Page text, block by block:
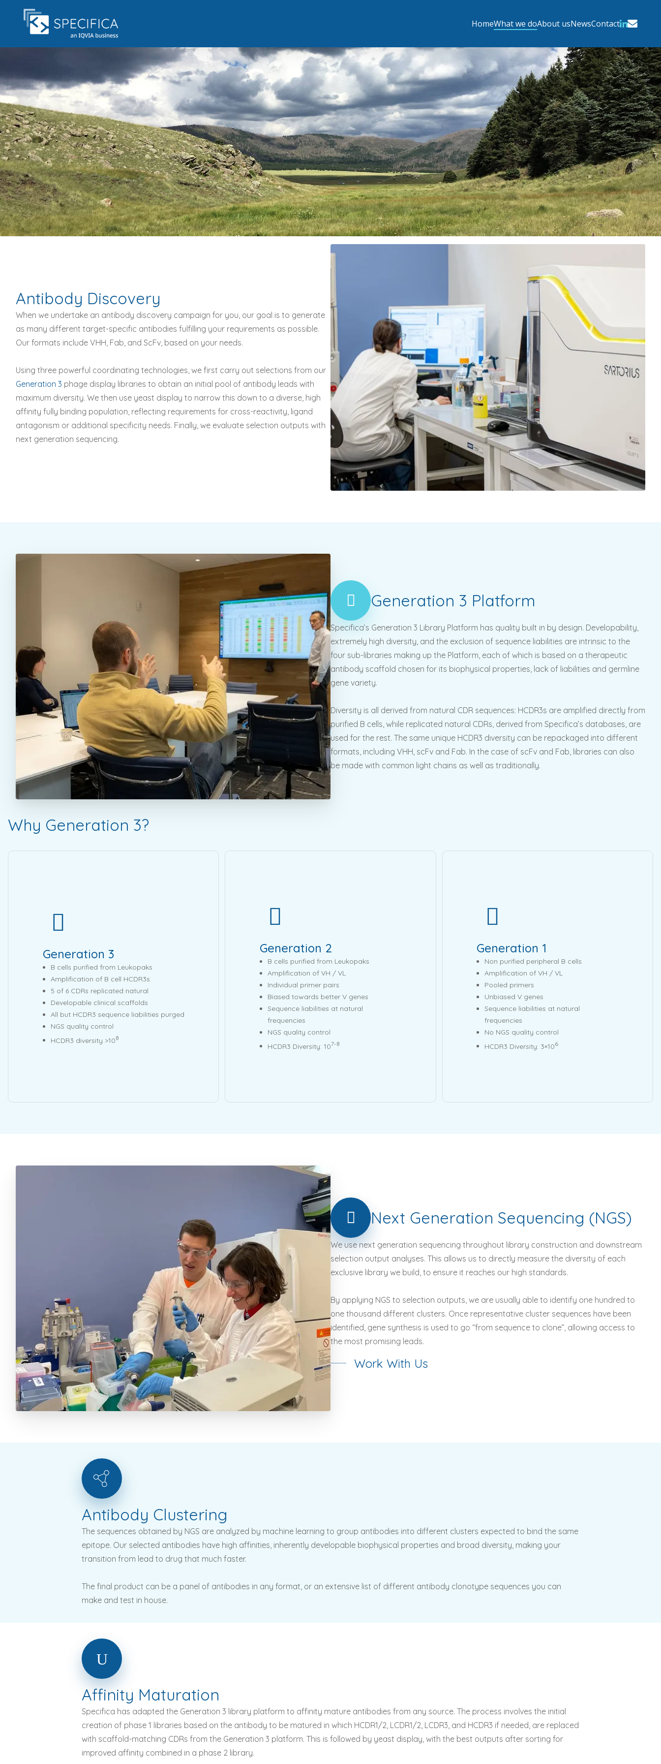
Antibody Discovery
When we undertake an antibody discovery campaign for you, our goal is to generate
as many different target-specific antibodies fulfilling your requirements as possible.
Our formats include VHH, Fab, and ScFv, based on your needs.
Using three powerful coordinating technologies, we first carry out selections from our
Generation 3 phage display libraries to obtain an initial pool of antibody leads with
maximum diversity. We then use yeast display to narrow this down to a diverse, high
affinity fully binding population, reflecting requirements for cross-reactivity, ligand
antagonism or additional specificity needs. Finally, we evaluate selection outputs with
next generation sequencing.
Generation 3 Platform
Specifica’s Generation 3 Library Platform has quality built in by design. Developability,
extremely high diversity, and the exclusion of sequence liabilities are intrinsic to the
four sub-libraries making up the Platform, each of which is based on a therapeutic
antibody scaffold chosen for its biophysical properties, lack of liabilities and germline
gene variety.
Diversity is all derived from natural CDR sequences: HCDR3s are amplified directly from
purified B cells, while replicated natural CDRs, derived from Specifica’s databases, are
used for the rest. The same unique HCDR3 diversity can be repackaged into different
formats, including VHH, scFv and Fab. In the case of scFv and Fab, libraries can also
be made with common light chains as well as traditionally.
Why Generation 3?
Generation 3
B cells purified from Leukopaks
Amplification of B cell HCDR3s
5 of 6 CDRs replicated natural
Developable clinical scaffolds
All but HCDR3 sequence liabilities purged
NGS quality control
HCDR3 diversity >108
Generation 2
B cells purified from Leukopaks
Amplification of VH / VL
Individual primer pairs
Biased towards better V genes
Sequence liabilities at natural
frequencies
NGS quality control
HCDR3 Diversity: 107-8
Generation 1
Non purified peripheral B cells
Amplification of VH / VL
Pooled primers
Unbiased V genes
Sequence liabilities at natural
frequencies
No NGS quality control
HCDR3 Diversity: 3×106
Next Generation Sequencing (NGS)
We use next generation sequencing throughout library construction and downstream
selection output analyses. This allows us to directly measure the diversity of each
exclusive library we build, to ensure it reaches our high standards.
By applying NGS to selection outputs, we are usually able to identify one hundred to
one thousand different clusters. Once representative cluster sequences have been
identified, gene synthesis is used to go “from sequence to clone”, allowing access to
the most promising leads.
Work With Us
Antibody Clustering
The sequences obtained by NGS are analyzed by machine learning to group antibodies into different clusters expected to bind the same
epitope. Our selected antibodies have high affinities, inherently developable biophysical properties and broad diversity, making your
transition from lead to drug that much faster.
The final product can be a panel of antibodies in any format, or an extensive list of different antibody clonotype sequences you can
make and test in house.
Affinity Maturation
Specifica has adapted the Generation 3 library platform to affinity mature antibodies from any source. The process involves the initial
creation of phase 1 libraries based on the antibody to be matured in which HCDR1/2, LCDR1/2, LCDR3, and HCDR3 if needed, are replaced
with scaffold-matching CDRs from the Generation 3 platform. This is followed by yeast display, with the best outputs after sorting for
improved affinity combined in a phase 2 library.